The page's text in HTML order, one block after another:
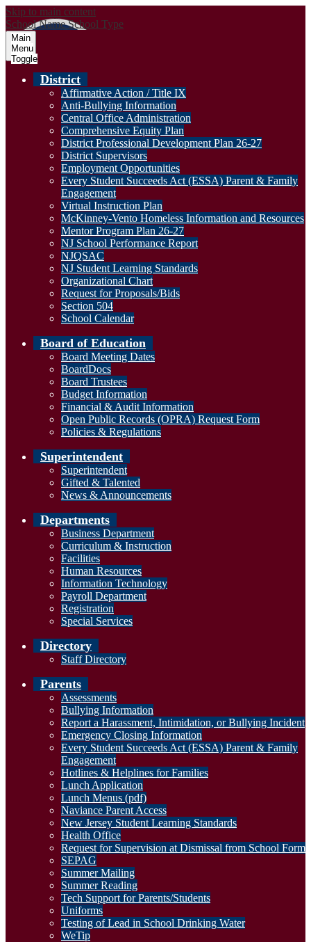
Skip to main content
School Name School Type
Main
Menu
Toggle
District
Affirmative Action / Title IX
Anti-Bullying Information
Central Office Administration
Comprehensive Equity Plan
District Professional Development Plan 26-27
District Supervisors
Employment Opportunities
Every Student Succeeds Act (ESSA) Parent & Family
Engagement
Virtual Instruction Plan
McKinney-Vento Homeless Information and Resources
Mentor Program Plan 26-27
NJ School Performance Report
NJQSAC
NJ Student Learning Standards
Organizational Chart
Request for Proposals/Bids
Section 504
School Calendar
Board of Education
Board Meeting Dates
BoardDocs
Board Trustees
Budget Information
Financial & Audit Information
Open Public Records (OPRA) Request Form
Policies & Regulations
Superintendent
Superintendent
Gifted & Talented
News & Announcements
Departments
Business Department
Curriculum & Instruction
Facilities
Human Resources
Information Technology
Payroll Department
Registration
Special Services
Directory
Staff Directory
Parents
Assessments
Bullying Information
Report a Harassment, Intimidation, or Bullying Incident
Emergency Closing Information
Every Student Succeeds Act (ESSA) Parent & Family
Engagement
Hotlines & Helplines for Families
Lunch Application
Lunch Menus (pdf)
Naviance Parent Access
New Jersey Student Learning Standards
Health Office
Request for Supervision at Dismissal from School Form
SEPAG
Summer Mailing
Summer Reading
Tech Support for Parents/Students
Uniforms
Testing of Lead in School Drinking Water
WeTip